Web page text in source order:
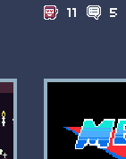
11 5